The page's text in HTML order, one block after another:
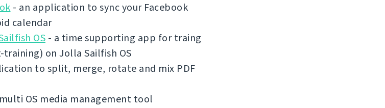
- an application to sync your Facebook
calendar
OS - a time supporting app for traing
on Jolla Sailfish OS
to split, merge, rotate and mix PDF
OS media management tool